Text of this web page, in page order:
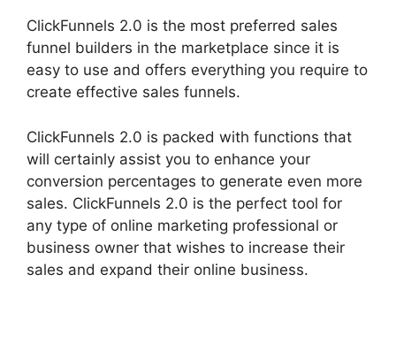
ClickFunnels 2.0 is the most preferred sales
funnel builders in the marketplace since it is
easy to use and offers everything you require to
create effective sales funnels.
ClickFunnels 2.0 is packed with functions that
will certainly assist you to enhance your
conversion percentages to generate even more
sales. ClickFunnels 2.0 is the perfect tool for
any type of online marketing professional or
business owner that wishes to increase their
sales and expand their online business.